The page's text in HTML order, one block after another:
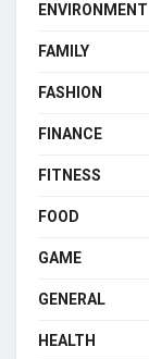
ENVIRONMENT
FAMILY
FASHION
FINANCE
FITNESS
FOOD
GAME
GENERAL
HEALTH